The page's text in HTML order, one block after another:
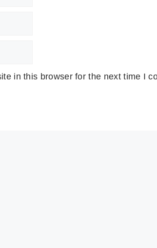
in this browser for the next time I